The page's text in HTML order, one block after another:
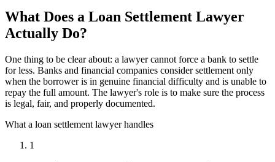
What Does a Loan Settlement Lawyer
Actually Do?
One thing to be clear about: a lawyer cannot force a bank to settle
for less. Banks and financial companies consider settlement only
when the borrower is in genuine financial difficulty and is unable to
repay the full amount. The lawyer's role is to make sure the process
is legal, fair, and properly documented.
What a loan settlement lawyer handles
1